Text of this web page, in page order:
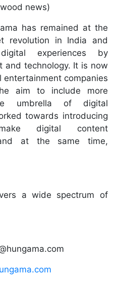
news)
has remained at the
revolution in India and
experiences by
and technology. It is now
companies
aim to include more
umbrella of digital
towards introducing
digital content
at the same time,
a wide spectrum of